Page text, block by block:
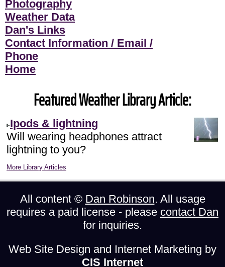
Photography
Weather Data
Dan's Links
Contact Information / Email /
Phone
Home
Featured Weather Library Article:
Ipods & lightning
Will wearing headphones attract
lightning to you?
More Library Articles
All content © Dan Robinson. All usage
requires a paid license - please contact Dan
for inquiries.
Web Site Design and Internet Marketing by
CIS Internet